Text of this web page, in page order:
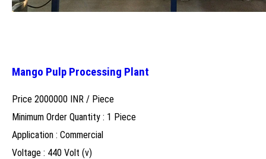
Mango Pulp Processing Plant
Price 2000000 INR / Piece
Minimum Order Quantity : 1 Piece
Application : Commercial
Voltage : 440 Volt (v)